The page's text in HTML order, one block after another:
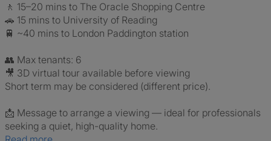
🚶 15–20 mins to The Oracle Shopping Centre
🚗 15 mins to University of Reading
🚆 ~40 mins to London Paddington station
👥 Max tenants: 6
🎥 3D virtual tour available before viewing
Short term may be considered (different price).
📩 Message to arrange a viewing — ideal for professionals
seeking a quiet, high-quality home.